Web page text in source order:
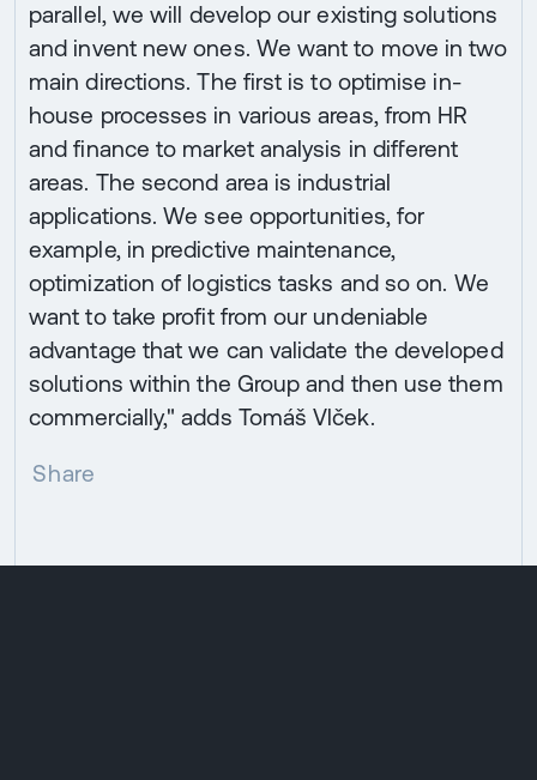
parallel, we will develop our existing solutions
and invent new ones. We want to move in two
main directions. The first is to optimise in-
house processes in various areas, from HR
and finance to market analysis in different
areas. The second area is industrial
applications. We see opportunities, for
example, in predictive maintenance,
optimization of logistics tasks and so on. We
want to take profit from our undeniable
advantage that we can validate the developed
solutions within the Group and then use them
commercially," adds Tomáš Vlček.
Share